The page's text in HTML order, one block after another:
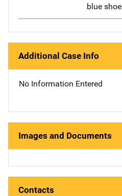
blue shoe
Additional Case Info
No Information Entered
Images and Documents
Contacts